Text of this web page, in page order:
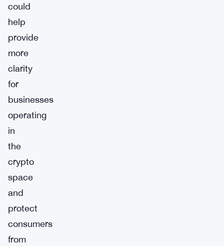
could
help
provide
more
clarity
for
businesses
operating
in
the
crypto
space
and
protect
consumers
from